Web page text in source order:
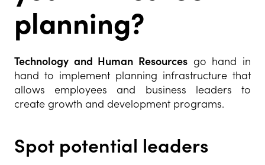
planning?
Technology and Human Resources go hand in
hand to implement planning infrastructure that
allows employees and business leaders to
create growth and development programs.
Spot potential leaders